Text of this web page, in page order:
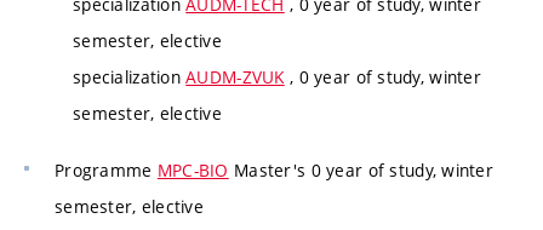
semester, elective
specializationAUDM-ZVUK , 0 year of study, winter
semester, elective
Programme MPC-BIO Master's 0 year of study, winter
semester, elective